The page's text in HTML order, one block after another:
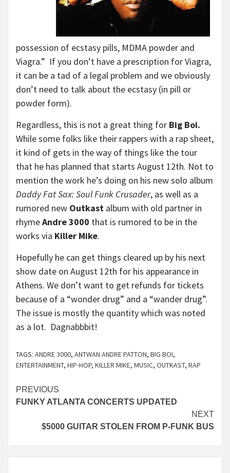
possession of ecstasy pills, MDMA powder and
Viagra.” If you don’t have a prescription for Viagra,
it can be a tad of a legal problem and we obviously
don’t need to talk about the ecstasy (in pill or
powder form).
Regardless, this is not a great thing for Big Boi.
While some folks like their rappers with a rap sheet,
it kind of gets in the way of things like the tour
that he has planned that starts August 12th. Not to
mention the work he’s doing on his new solo album
Daddy Fat Sax: Soul Funk Crusader, as well as a
rumored new Outkast album with old partner in
rhymeAndre 3000 that is rumored to be in the
works via Killer Mike.
Hopefully he can get things cleared up by his next
show date on August 12th for his appearance in
Athens. We don’t want to get refunds for tickets
because of a “wonder drug” and a “wander drug”.
The issue is mostly the quantity which was noted
as a lot. Dagnabbbit!
TAGS: ANDRE 3000, ANTWAN ANDRE PATTON, BIG BOI,
ENTERTAINMENT, HIP-HOP, KILLER MIKE, MUSIC, OUTKAST, RAP
Continue
Reading
PREVIOUS
FUNKY ATLANTA CONCERTS UPDATED
NEXT
$5000 GUITAR STOLEN FROM P-FUNK BUS